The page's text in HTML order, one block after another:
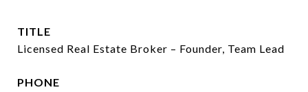
TITLE
Licensed Real Estate Broker – Founder, Team Lead
PHONE